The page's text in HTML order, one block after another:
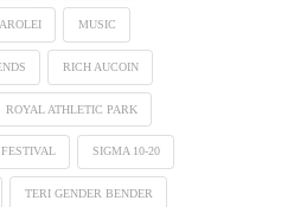
MUSIC
RICH AUCOIN
ROYAL ATHLETIC PARK
SIGMA 10-20
TERI GENDER BENDER